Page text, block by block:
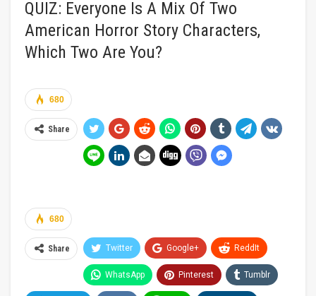
QUIZ: Everyone Is A Mix Of Two
American Horror Story Characters,
Which Two Are You?
680
Share
680
Share Twitter Google+ ReddIt
WhatsApp Pinterest Tumblr